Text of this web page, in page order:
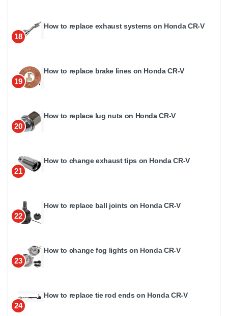
18
How to replace exhaust systems on Honda CR-V
19
How to replace brake lines on Honda CR-V
20
How to replace lug nuts on Honda CR-V
21
How to change exhaust tips on Honda CR-V
22
How to replace ball joints on Honda CR-V
23
How to change fog lights on Honda CR-V
24
How to replace tie rod ends on Honda CR-V